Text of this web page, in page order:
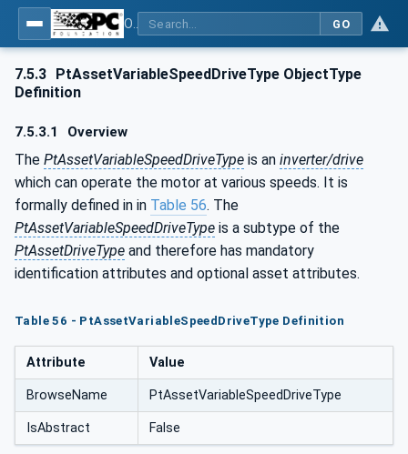
GO
7.5.3 PtAssetVariableSpeedDriveType ObjectType
Definition
7.5.3.1 Overview
The PtAssetVariableSpeedDriveType is an inverter/drive
which can operate the motor at various speeds. It is
formally defined in in Table 56. The
PtAssetVariableSpeedDriveType is a subtype of the
PtAssetDriveType and therefore has mandatory
identification attributes and optional asset attributes.
Table 56 - PtAssetVariableSpeedDriveType Definition
Attribute Value
BrowseName PtAssetVariableSpeedDriveType
IsAbstract False